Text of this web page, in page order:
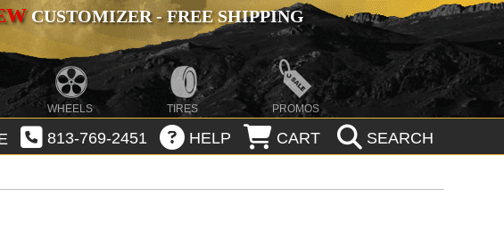
CUSTOMIZER - FREE SHIPPING
WHEELS TIRES PROMOS
813-769-2451 HELP CART SEARCH